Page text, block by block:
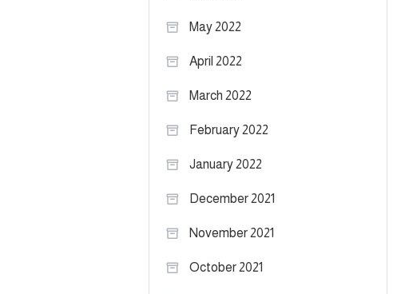
May 2022
April 2022
March 2022
February 2022
January 2022
December 2021
November 2021
October 2021